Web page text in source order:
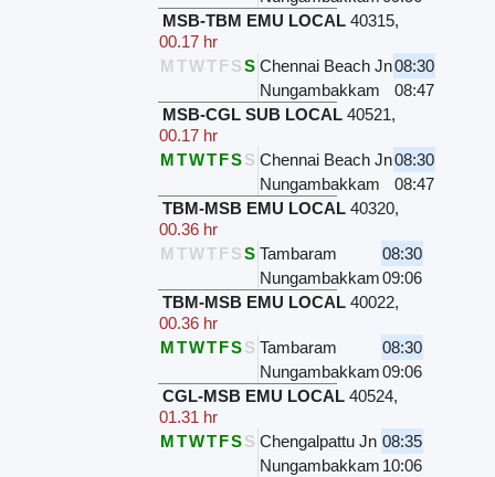
MSB-TBM EMU LOCAL 40315,
00.17 hr
M TWTFSS Chennai Beach Jn08:30
Nungambakkam
08:47
MSB-CGL SUB LOCAL 40521,
00.17 hr
MTWTFSS Chennai Beach Jn08:30
Nungambakkam
08:47
TBM-MSB EMU LOCAL 40320,
00.36 hr
M TWTFSS Tambaram
08:30
Nungambakkam09:06
TBM-MSB EMU LOCAL 40022,
00.36 hr
MTWTFSS Tambaram
08:30
Nungambakkam09:06
CGL-MSB EMU LOCAL 40524,
01.31 hr
MTWTFSS Chengalpattu Jn 08:35
Nungambakkam 10:06